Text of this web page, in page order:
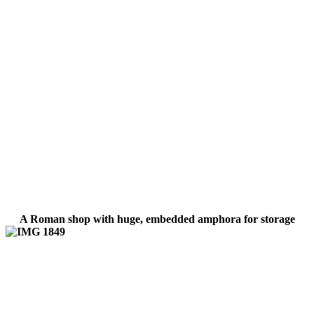
A Roman shop with huge, embedded amphora for storage